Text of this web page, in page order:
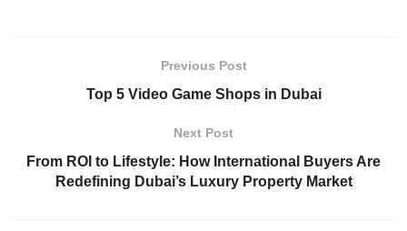
Previous Post
Top 5 Video Game Shops in Dubai
Next Post
From ROI to Lifestyle: How International Buyers Are
Redefining Dubai’s Luxury Property Market